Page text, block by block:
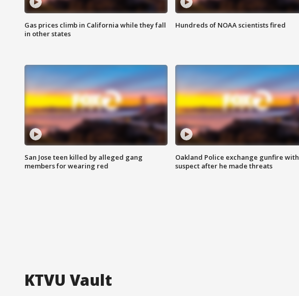
Gas prices climb in California while they fall
in other states
Hundreds of NOAA scientists fired
San Jose teen killed by alleged gang
members for wearing red
Oakland Police exchange gunfire with
suspect after he made threats
KTVU Vault